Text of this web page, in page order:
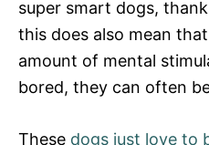
super smart dogs,
this does also mean
amount of mental
bored, they can often
These dogs just love to